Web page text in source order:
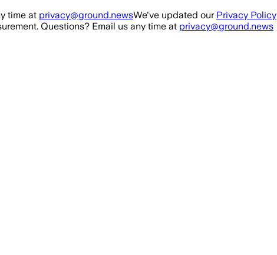
time at privacy@ground.newsWe've updated our Privacy Policy
Questions? Email us any time at privacy@ground.news